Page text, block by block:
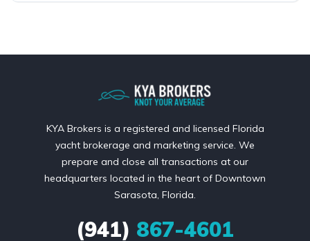
KYA Brokers is a registered and licensed Florida
yacht brokerage and marketing service. We
prepare and close all transactions at our
headquarters located in the heart of Downtown
Sarasota, Florida.
(941) 867-4601